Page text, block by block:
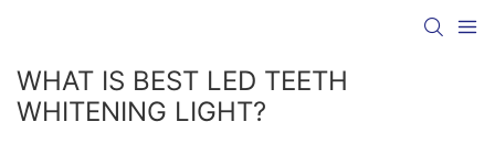
WHAT IS BEST LED TEETH
WHITENING LIGHT?